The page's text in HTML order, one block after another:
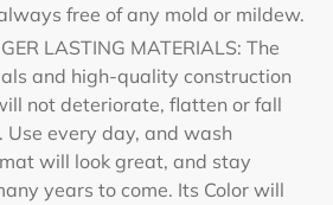
free of any mold or mildew.
LASTING MATERIALS: The
and high-quality construction
not deteriorate, flatten or fall
every day, and wash
will look great, and stay
years to come. Its Color will